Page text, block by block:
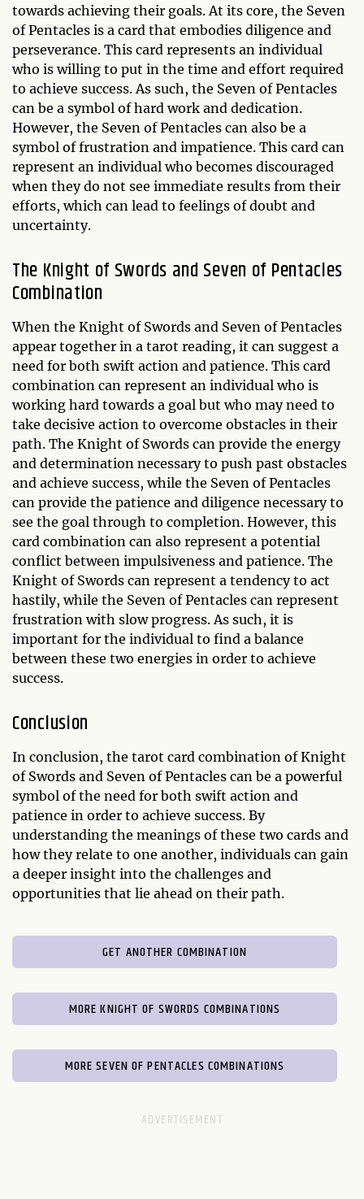
towards achieving their goals. At its core, the Seven
of Pentacles is a card that embodies diligence and
perseverance. This card represents an individual
who is willing to put in the time and effort required
to achieve success. As such, the Seven of Pentacles
can be a symbol of hard work and dedication.
However, the Seven of Pentacles can also be a
symbol of frustration and impatience. This card can
represent an individual who becomes discouraged
when they do not see immediate results from their
efforts, which can lead to feelings of doubt and
uncertainty.
The Knight of Swords and Seven of Pentacles
Combination
When the Knight of Swords and Seven of Pentacles
appear together in a tarot reading, it can suggest a
need for both swift action and patience. This card
combination can represent an individual who is
working hard towards a goal but who may need to
take decisive action to overcome obstacles in their
path. The Knight of Swords can provide the energy
and determination necessary to push past obstacles
and achieve success, while the Seven of Pentacles
can provide the patience and diligence necessary to
see the goal through to completion. However, this
card combination can also represent a potential
conflict between impulsiveness and patience. The
Knight of Swords can represent a tendency to act
hastily, while the Seven of Pentacles can represent
frustration with slow progress. As such, it is
important for the individual to find a balance
between these two energies in order to achieve
success.
Conclusion
In conclusion, the tarot card combination of Knight
of Swords and Seven of Pentacles can be a powerful
symbol of the need for both swift action and
patience in order to achieve success. By
understanding the meanings of these two cards and
how they relate to one another, individuals can gain
a deeper insight into the challenges and
opportunities that lie ahead on their path.
GET ANOTHER COMBINATION
MORE KNIGHT OF SWORDS COMBINATIONS
MORE SEVEN OF PENTACLES COMBINATIONS